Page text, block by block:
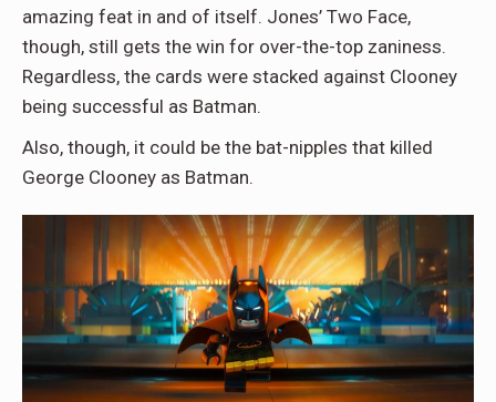
amazing feat in and of itself. Jones’ Two Face,
though, still gets the win for over-the-top zaniness.
Regardless, the cards were stacked against Clooney
being successful as Batman.
Also, though, it could be the bat-nipples that killed
George Clooney as Batman.